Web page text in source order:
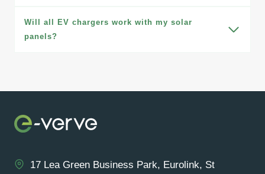
Will all EV chargers work with my solar
panels?
17 Lea Green Business Park, Eurolink, St